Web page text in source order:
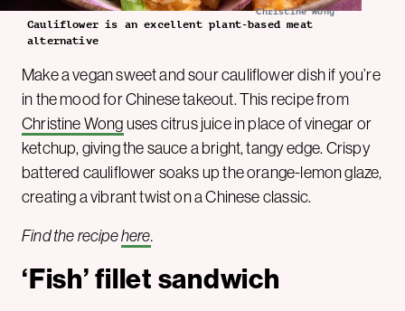
Christine Wong
Cauliflower is an excellent plant-based meat
alternative
Make a vegan sweet and sour cauliflower dish if you’re
in the mood for Chinese takeout. This recipe from
Christine Wong uses citrus juice in place of vinegar or
ketchup, giving the sauce a bright, tangy edge. Crispy
battered cauliflower soaks up the orange-lemon glaze,
creating a vibrant twist on a Chinese classic.
Find the recipehere.
‘Fish’ fillet sandwich